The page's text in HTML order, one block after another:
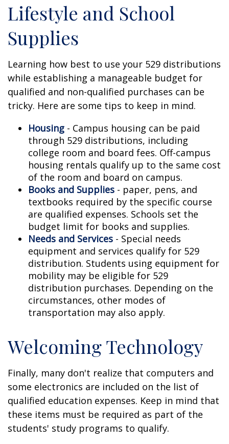
Lifestyle and School
Supplies
Learning how best to use your 529 distributions
while establishing a manageable budget for
qualified and non-qualified purchases can be
tricky. Here are some tips to keep in mind.
Housing - Campus housing can be paid
through 529 distributions, including
college room and board fees. Off-campus
housing rentals qualify up to the same cost
of the room and board on campus.
Books and Supplies - paper, pens, and
textbooks required by the specific course
are qualified expenses. Schools set the
budget limit for books and supplies.
Needs and Services - Special needs
equipment and services qualify for 529
distribution. Students using equipment for
mobility may be eligible for 529
distribution purchases. Depending on the
circumstances, other modes of
transportation may also apply.
Welcoming Technology
Finally, many don't realize that computers and
some electronics are included on the list of
qualified education expenses. Keep in mind that
these items must be required as part of the
students' study programs to qualify.